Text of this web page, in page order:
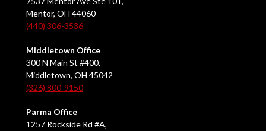
Mentor, OH 44060
(440) 306-3536
Middletown Office
300 N Main St #400,
Middletown, OH 45042
(326) 800-9150
Parma Office
1257 Rockside Rd #A,